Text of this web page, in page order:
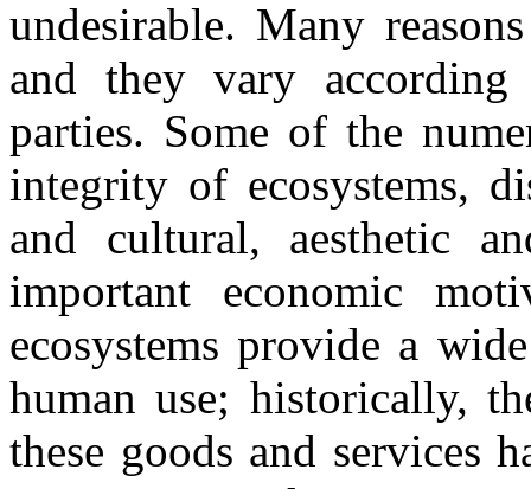
undesirable. Many
and they vary
parties. Some of the
integrity of ecosystems,
and cultural, aesthetic
important economic
ecosystems provide a
human use; historically,
these goods and services